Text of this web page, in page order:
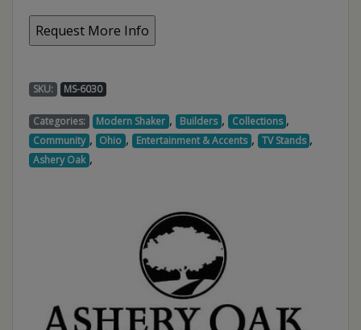
SKU: MS-6030
Categories: Modern Shaker , Builders , Collections ,
Community , Ohio , Entertainment & Accents , TV Stands ,
Ashery Oak ,